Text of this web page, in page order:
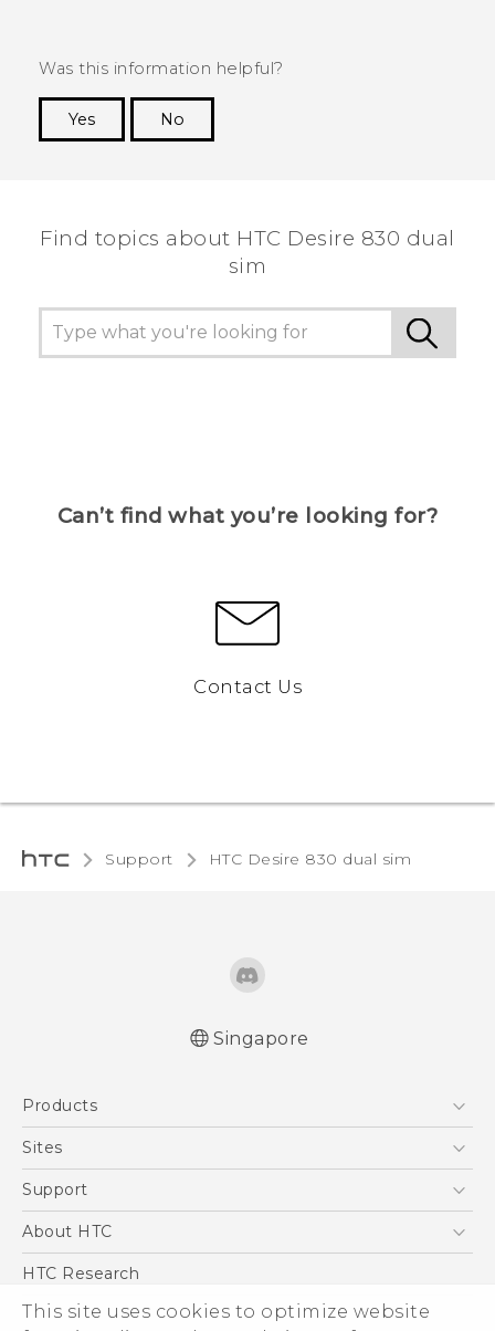
This site uses cookies to optimize website
Was this information helpful?
Yes
No
Find topics about HTC Desire 830 dual
sim
Can’t find what you’re looking for?
Contact Us
Support HTC Desire 830 dual sim‎
Singapore
Products
5G
Blockchain Phone
Sites
HTC Dev
Support
Support Center
About HTC
ESG
Investor
HTC Research